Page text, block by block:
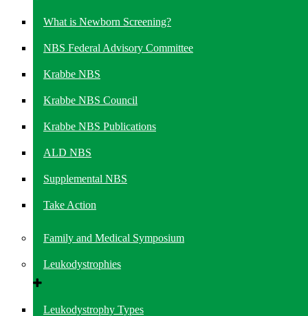
What is Newborn Screening?
NBS Federal Advisory Committee
Krabbe NBS
Krabbe NBS Council
Krabbe NBS Publications
ALD NBS
Supplemental NBS
Take Action
Family and Medical Symposium
Leukodystrophies
Leukodystrophy Types